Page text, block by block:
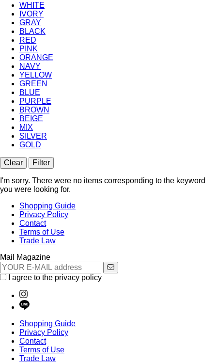
WHITE
IVORY
GRAY
BLACK
RED
PINK
ORANGE
NAVY
YELLOW
GREEN
BLUE
PURPLE
BROWN
BEIGE
MIX
SILVER
GOLD
Clear Filter
I'm sorry. There were no items corresponding to the keyword
you were looking for.
Shopping Guide
Privacy Policy
Contact
Terms of Use
Trade Law
Mail Magazine
I agree to the privacy policy
Shopping Guide
Privacy Policy
Contact
Terms of Use
Trade Law